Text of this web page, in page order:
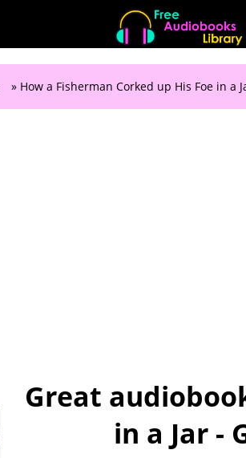
» How a Fisherman Corked up His Foe in a
Great
in a Jar -